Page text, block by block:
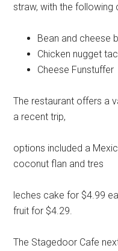
straw, with the following
Bean and cheese
Chicken nugget
Cheese Funstuffer
The restaurant offers a
a recent trip,
options included a
coconut flan and tres
leches cake for $4.99
fruit for $4.29.
The Stagedoor Cafe